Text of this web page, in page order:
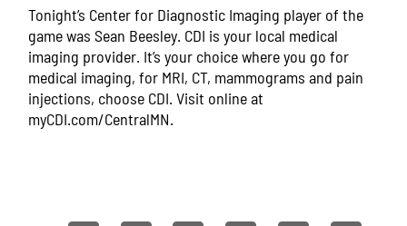
Tonight’s Center for Diagnostic Imaging player of the
game was Sean Beesley. CDI is your local medical
imaging provider. It’s your choice where you go for
medical imaging, for MRI, CT, mammograms and pain
injections, choose CDI. Visit online at
myCDI.com/CentralMN.